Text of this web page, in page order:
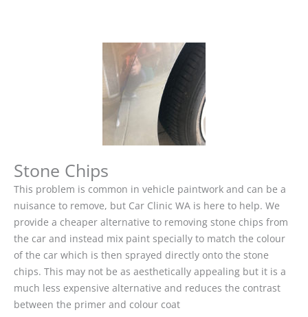
Stone Chips
This problem is common in vehicle paintwork and can be a
nuisance to remove, but Car Clinic WA is here to help. We
provide a cheaper alternative to removing stone chips from
the car and instead mix paint specially to match the colour
of the car which is then sprayed directly onto the stone
chips. This may not be as aesthetically appealing but it is a
much less expensive alternative and reduces the contrast
between the primer and colour coat